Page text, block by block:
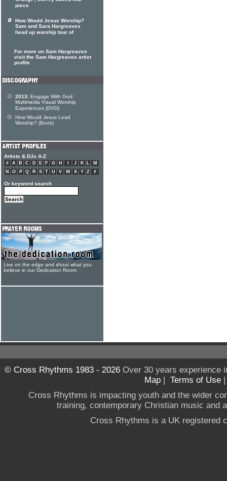
piece
How Would Jesus Worship?
Sam and Sara Hargreaves
head up worship tour of
For more on Sam Hargreaves
visit the Sam Hargreaves artist
profile
2013: Engage With God:
Multimedia Visual Worship
Experiences (DVD)
How Would Jesus Lead
Worship? (Book)
Artists & DJs A-Z
# A B C D E F G H J K L
M
N
O P Q R S T U V W X Y Z #
Or keyword search
Live on the edge and shout what you
believe in our Dedication Room
© Cross Rhythms 1983 - 2026Over 30 years experience
Map | Terms of Use
Cross Rhythms is impacting youth and the wider
training, contemporary Christian music and
Cross Rhythms is a UK registered